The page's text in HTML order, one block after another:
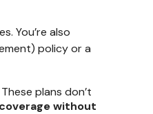
You’re also
policy or a
plans don’t
without